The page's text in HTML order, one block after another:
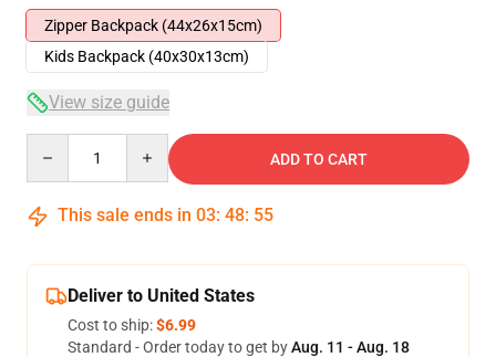
Zipper Backpack (44x26x15cm)
Kids Backpack (40x30x13cm)
View size guide
ADD TO CART
This sale ends in 03: 48: 54
Deliver to United States
Cost to ship:$6.99
Standard - Order today to get byAug. 11 - Aug. 18